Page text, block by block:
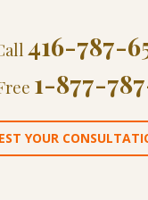
416-787-
1-877-
YOUR